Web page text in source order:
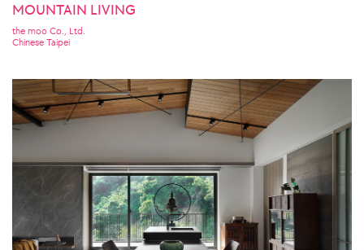
MOUNTAIN LIVING
the moo Co., Ltd.
Chinese Taipei